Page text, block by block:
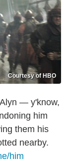
Courtesy of HBO
— y'know,
him
them his
nearby.
him